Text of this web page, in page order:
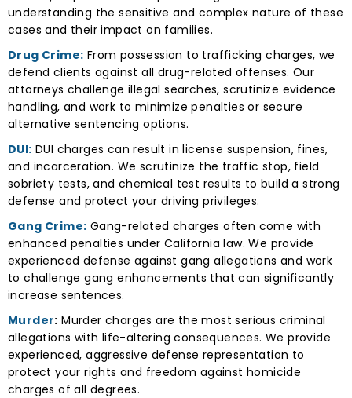
understanding the sensitive and complex nature of these
cases and their impact on families.
Drug Crime: From possession to trafficking charges, we
defend clients against all drug-related offenses. Our
attorneys challenge illegal searches, scrutinize evidence
handling, and work to minimize penalties or secure
alternative sentencing options.
DUI: DUI charges can result in license suspension, fines,
and incarceration. We scrutinize the traffic stop, field
sobriety tests, and chemical test results to build a strong
defense and protect your driving privileges.
Gang Crime: Gang-related charges often come with
enhanced penalties under California law. We provide
experienced defense against gang allegations and work
to challenge gang enhancements that can significantly
increase sentences.
Murder: Murder charges are the most serious criminal
allegations with life-altering consequences. We provide
experienced, aggressive defense representation to
protect your rights and freedom against homicide
charges of all degrees.